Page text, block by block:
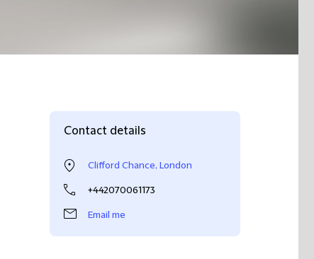
Contact details
Clifford Chance, London
+442070061173
Email me